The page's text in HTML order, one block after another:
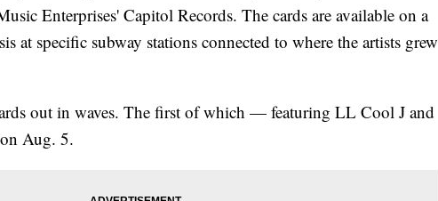
Enterprises' Capitol Records. The cards are available on a
at specific subway stations connected to where the artists grew
out in waves. The first of which — featuring LL Cool J and
Aug. 5.